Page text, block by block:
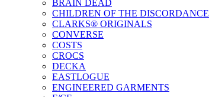
BRAIN DEAD
CHILDREN OF THE DISCORDANCE
CLARKS® ORIGINALS
CONVERSE
COSTS
CROCS
DECKA
EASTLOGUE
ENGINEERED GARMENTS